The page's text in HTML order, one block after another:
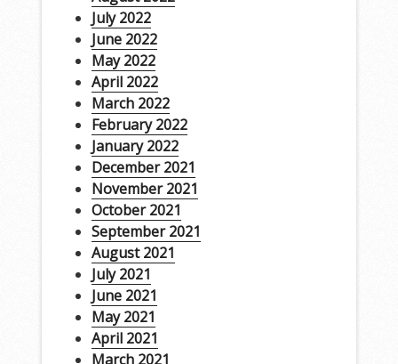
July 2022
June 2022
May 2022
April 2022
March 2022
February 2022
January 2022
December 2021
November 2021
October 2021
September 2021
August 2021
July 2021
June 2021
May 2021
April 2021
March 2021